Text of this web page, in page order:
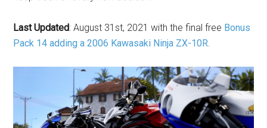
Last Updated: August 31st, 2021 with the final free Bonus
Pack 14 adding a 2006 Kawasaki Ninja ZX-10R.